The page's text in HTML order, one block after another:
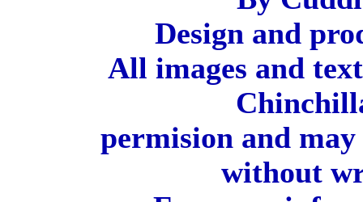
Design and
All images and
permision and
without